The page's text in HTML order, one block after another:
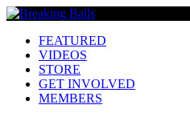
FEATURED
VIDEOS
STORE
GET INVOLVED
MEMBERS